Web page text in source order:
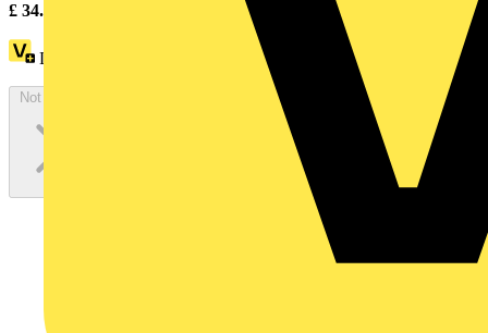
£ 34.00
Loyalty points:
Not available